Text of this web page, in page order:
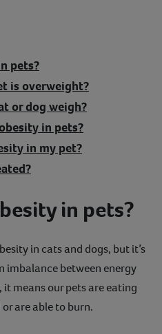
pets?
is overweight?
or dog weigh?
in pets?
in my pet?
in pets?
in cats and dogs, but it’s
imbalance between energy
means our pets are eating
are able to burn.